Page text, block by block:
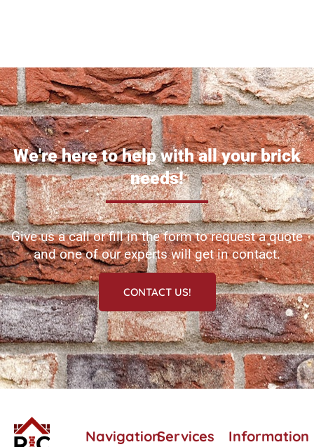
We're here to help with all your brick
needs!
Give us a call or fill in the form to request a quote
and one of our experts will get in contact.
CONTACT US!
NavigationServices Information